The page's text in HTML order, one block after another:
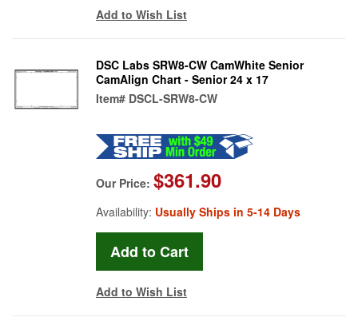
Add to Wish List
DSC Labs SRW8-CW CamWhite Senior
CamAlign Chart - Senior 24 x 17
Item# DSCL-SRW8-CW
Our Price: $361.90
Availability: Usually Ships in 5-14 Days
Add to Wish List